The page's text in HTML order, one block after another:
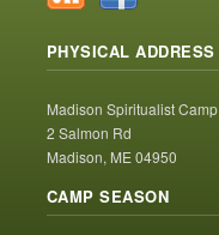
PHYSICAL ADDRESS
Madison Spiritualist Camp
2 Salmon Rd
Madison, ME 04950
CAMP SEASON